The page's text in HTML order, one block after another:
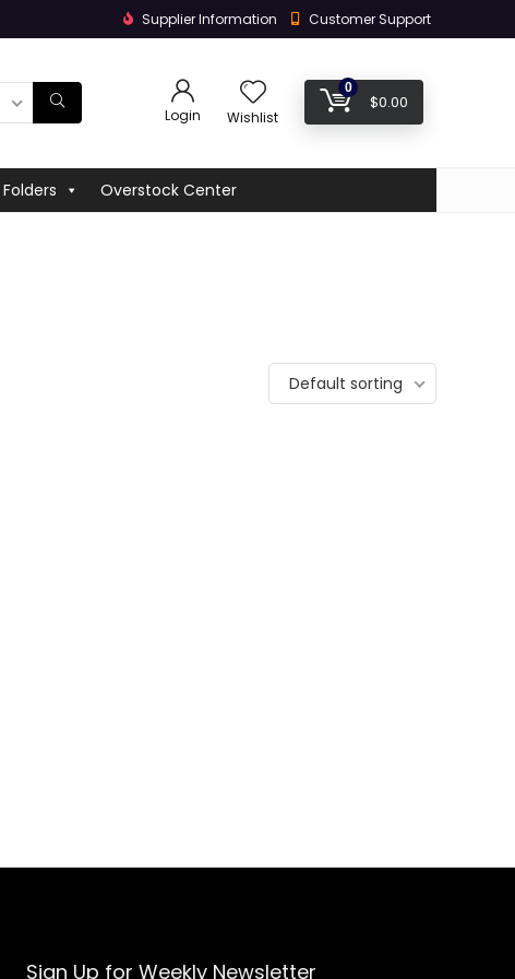
Supplier Information Customer Support
Login Wishlist
0
$0.00
Folders Overstock Center
Default sorting
Sign Up for Weekly Newsletter